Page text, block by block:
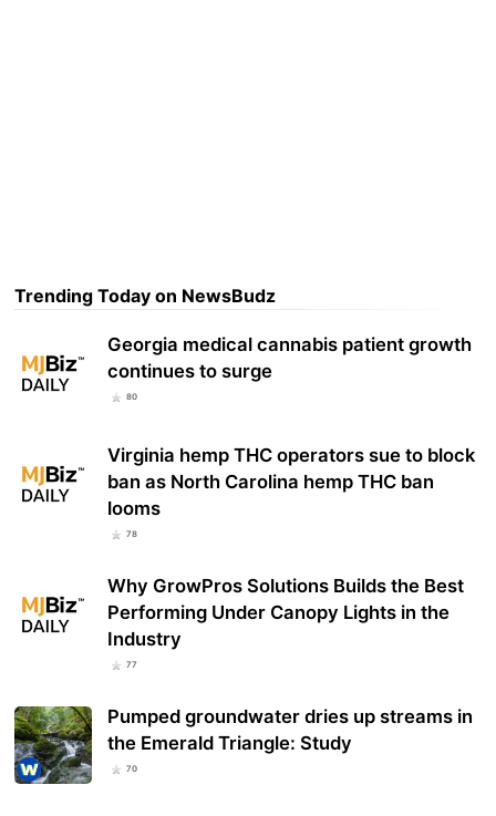
Trending Today on NewsBudz
Georgia medical cannabis patient growth
continues to surge
80
Virginia hemp THC operators sue to block
ban as North Carolina hemp THC ban
looms
78
Why GrowPros Solutions Builds the Best
Performing Under Canopy Lights in the
Industry
77
Pumped groundwater dries up streams in
the Emerald Triangle: Study
70